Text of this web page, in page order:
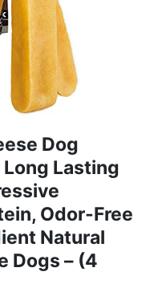
Dog
Lasting
Odor-Free
Natural
Dogs – (4